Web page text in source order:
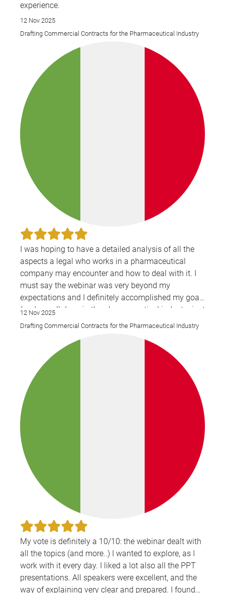
experience.
12 Nov 2025
Drafting Commercial Contracts for the Pharmaceutical Industry
I was hoping to have a detailed analysis of all the
aspects a legal who works in a pharmaceutical
company may encounter and how to deal with it. I
must say the webinar was very beyond my
expectations and I definitely accomplished my goal
(and more!). I am in the pharmaceutical industry just
from 2022, and this two days helped me a lot.
12 Nov 2025
Drafting Commercial Contracts for the Pharmaceutical Industry
My vote is definitely a 10/10: the webinar dealt with
all the topics (and more..) I wanted to explore, as I
work with it every day. I liked a lot also all the PPT
presentations. All speakers were excellent, and the
way of explaining very clear and prepared. I found